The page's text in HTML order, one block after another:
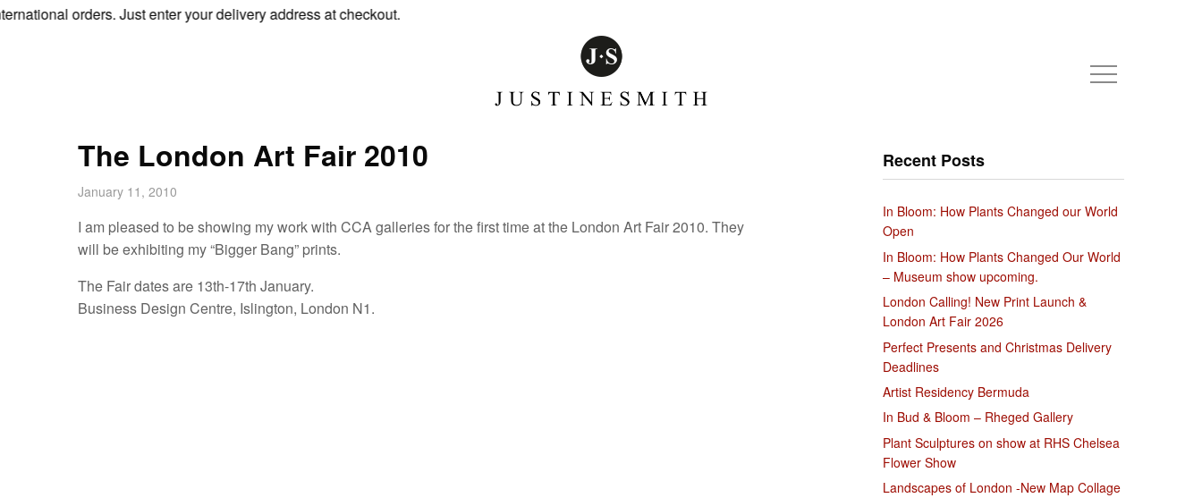
orders. Just enter your delivery address at checkout.
The London Art Fair 2010
January 11, 2010
I am pleased to be showing my work with CCA galleries for the first time at the London Art Fair 2010. They
will be exhibiting my “Bigger Bang” prints.
The Fair dates are 13th-17th January.
Business Design Centre, Islington, London N1.
Recent Posts
In Bloom: How Plants Changed our World
Open
In Bloom: How Plants Changed Our World
– Museum show upcoming.
London Calling! New Print Launch &
London Art Fair 2026
Perfect Presents and Christmas Delivery
Deadlines
Artist Residency Bermuda
In Bud & Bloom – Rheged Gallery
Plant Sculptures on show at RHS Chelsea
Flower Show
Landscapes of London -New Map Collage